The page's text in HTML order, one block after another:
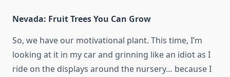
Nevada: Fruit Trees You Can Grow
So, we have our motivational plant. This time, I’m
looking at it in my car and grinning like an idiot as I
ride on the displays around the nursery… because I